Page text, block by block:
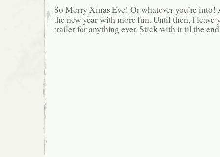
So Merry Xmas Eve! Or whatever you’re into!
the new year with more fun. Until then, I leave
trailer for anything ever. Stick with it til the